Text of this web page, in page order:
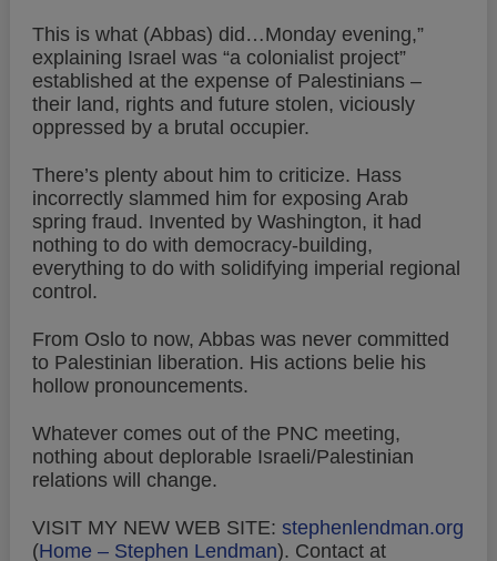
This is what (Abbas) did…Monday evening,”
explaining Israel was “a colonialist project”
established at the expense of Palestinians –
their land, rights and future stolen, viciously
oppressed by a brutal occupier.
There’s plenty about him to criticize. Hass
incorrectly slammed him for exposing Arab
spring fraud. Invented by Washington, it had
nothing to do with democracy-building,
everything to do with solidifying imperial regional
control.
From Oslo to now, Abbas was never committed
to Palestinian liberation. His actions belie his
hollow pronouncements.
Whatever comes out of the PNC meeting,
nothing about deplorable Israeli/Palestinian
relations will change.
VISIT MY NEW WEB SITE: stephenlendman.org
(Home – Stephen Lendman). Contact at